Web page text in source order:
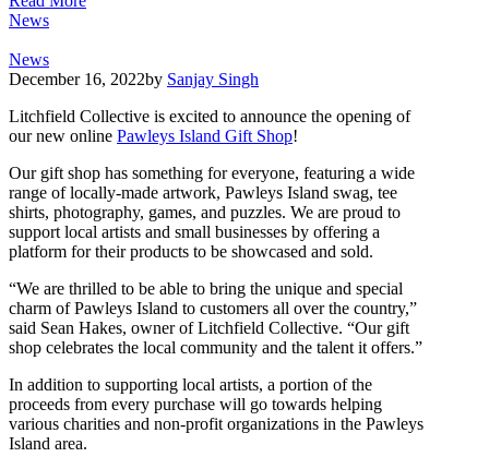
News
News
December 16, 2022by Sanjay Singh
Litchfield Collective is excited to announce the opening of
our new online Pawleys Island Gift Shop!
Our gift shop has something for everyone, featuring a wide
range of locally-made artwork, Pawleys Island swag, tee
shirts, photography, games, and puzzles. We are proud to
support local artists and small businesses by offering a
platform for their products to be showcased and sold.
“We are thrilled to be able to bring the unique and special
charm of Pawleys Island to customers all over the country,”
said Sean Hakes, owner of Litchfield Collective. “Our gift
shop celebrates the local community and the talent it offers.”
In addition to supporting local artists, a portion of the
proceeds from every purchase will go towards helping
various charities and non-profit organizations in the Pawleys
Island area.